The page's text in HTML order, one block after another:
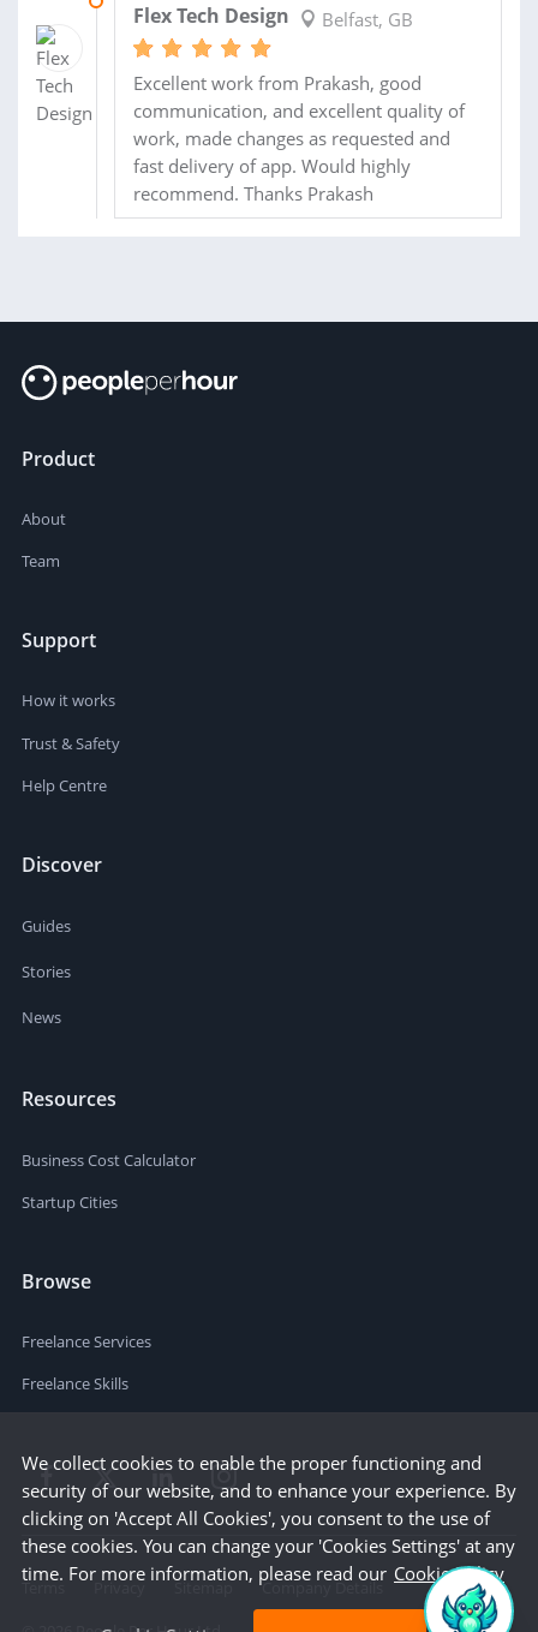
Flex Tech Design Belfast, GB
Excellent work from Prakash, good
communication, and excellent quality of
work, made changes as requested and
fast delivery of app. Would highly
recommend. Thanks Prakash
Product
About
Team
Support
How it works
Trust & Safety
Help Centre
Discover
Guides
Stories
News
Resources
Business Cost Calculator
Startup Cities
Browse
Freelance Services
Freelance Skills
Terms Privacy Sitemap
Company Details
We collect cookies to enable the proper functioning and
security of our website, and to enhance your experience. By
clicking on 'Accept All Cookies', you consent to the use of
these cookies. You can change your 'Cookies Settings' at any
time. For more information, please read our Cookie Policy